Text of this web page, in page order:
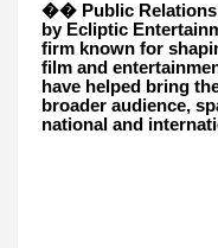
�� Public Relations
by Ecliptic
firm known for
film and
have helped bring
broader audience,
national and